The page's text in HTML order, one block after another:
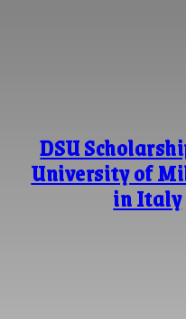
DSU
University of
in Italy